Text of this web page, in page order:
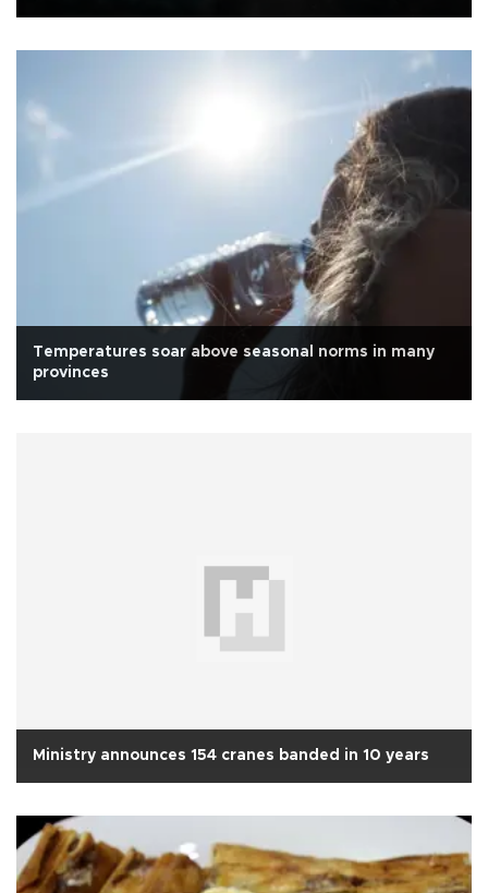
Temperatures soar above seasonal norms in many
provinces
Ministry announces 154 cranes banded in 10 years